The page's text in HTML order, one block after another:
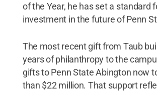
of the Year, he has set a standard
investment in the future of Penn
The most recent gift from Taub
years of philanthropy to the
gifts to Penn State Abington now
than $22 million. That support